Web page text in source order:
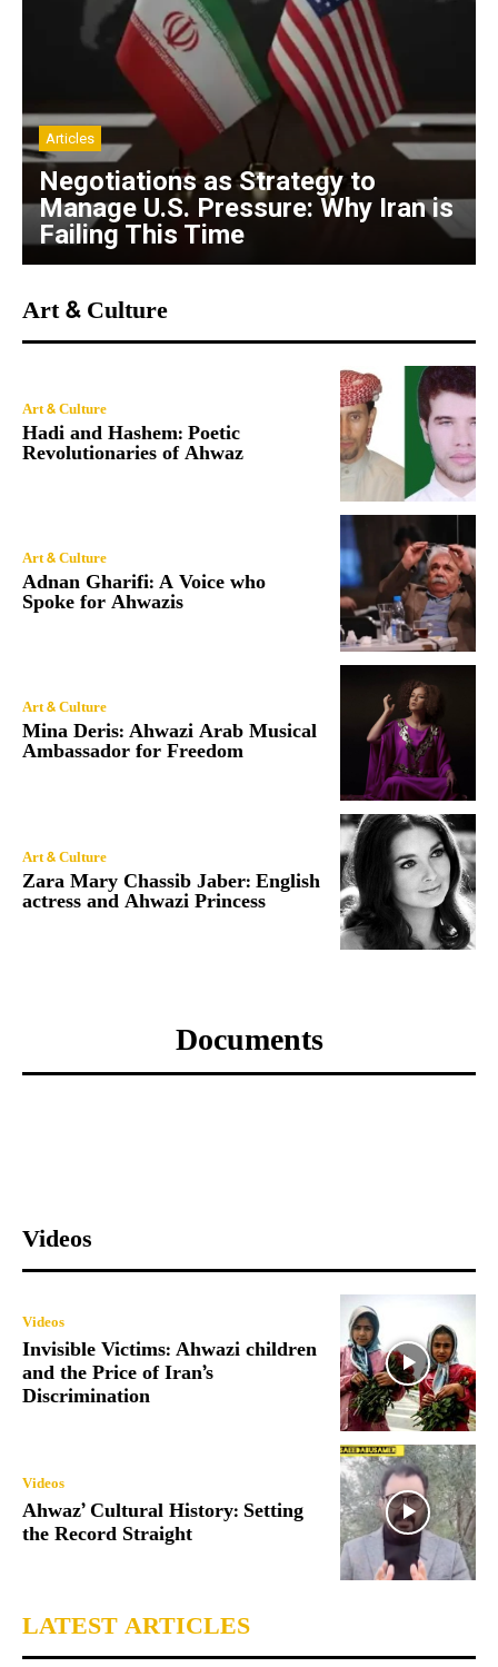
Articles
Negotiations as Strategy to
Manage U.S. Pressure: Why Iran is
Failing This Time
Art & Culture
Art & Culture
Hadi and Hashem: Poetic
Revolutionaries of Ahwaz
Art & Culture
Adnan Gharifi: A Voice who
Spoke for Ahwazis
Art & Culture
Mina Deris: Ahwazi Arab Musical
Ambassador for Freedom
Art & Culture
Zara Mary Chassib Jaber: English
actress and Ahwazi Princess
Documents
Videos
Videos
Invisible Victims: Ahwazi children
and the Price of Iran’s
Discrimination
Videos
Ahwaz’ Cultural History: Setting
the Record Straight
LATEST ARTICLES